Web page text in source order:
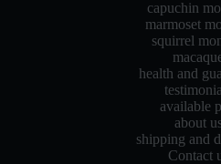
capuchin
marmoset
squirrel
health and
available
about
shipping and
Contact